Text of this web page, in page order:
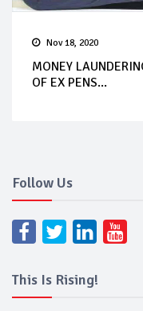
Nov 18, 2020
MONEY
OF EX PENS...
Follow Us
This Is Rising!